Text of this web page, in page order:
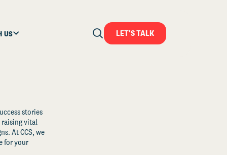
US LET'S TALK
stories
raising vital
At CCS, we
for your